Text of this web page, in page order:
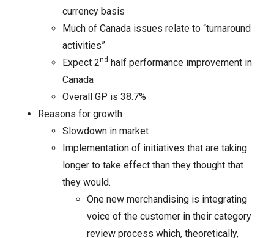
currency basis
Much of Canada issues relate to “turnaround
activities”
Expect 2nd half performance improvement in
Canada
Overall GP is 38.7%
Reasons for growth
Slowdown in market
Implementation of initiatives that are taking
longer to take effect than they thought that
they would.
One new merchandising is integrating
voice of the customer in their category
review process which, theoretically,